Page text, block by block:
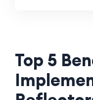
Top 5